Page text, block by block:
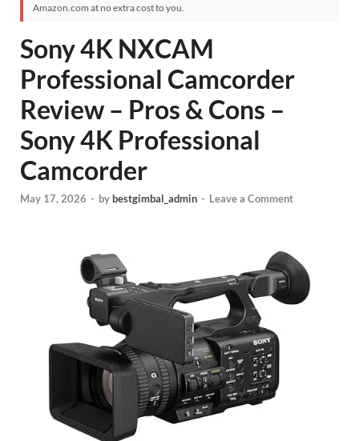
Amazon.com at no extra cost to you.
Sony 4K NXCAM
Professional Camcorder
Review – Pros & Cons –
Sony 4K Professional
Camcorder
May 17, 2026 - bybestgimbal_admin - Leave a Comment